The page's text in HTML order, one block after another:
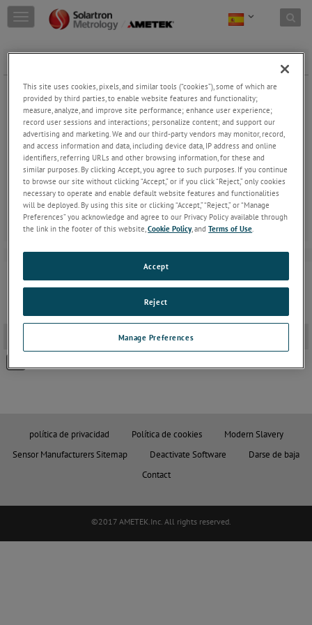
Skip to content
T
o
g
e
n
a
v
g
a
t
o
n
GAITER SETS Ø8 PROBE -PNEUM
Gaiters can be replaced when damaged.
política de privacidad Política de cookies
Modern Slavery
Sensor Manufacturers Sitemap
Deactivate Software
Darse de baja
Contact
©2017 AMETEK.Inc. All rights reserved.
This site uses cookies, pixels, and similar tools (“cookies”), some of which are
provided by third parties, to enable website features and functionality;
measure, analyze, and improve site performance; enhance user experience;
record user sessions and interactions; personalize content; and support our
advertising and marketing. We and our third-party vendors may monitor, record,
and access information and data, including device data, IP address and online
identifiers, referring URLs and other browsing information, for these and
similar purposes. By clicking Accept, you agree to such purposes. If you continue
to browse our site without clicking “Accept,” or if you click “Reject,” only cookies
necessary to operate and enable default website features and functionalities
will be deployed. By using this site or clicking “Accept,” “Reject,” or “Manage
Preferences” you acknowledge and agree to our Privacy Policy available through
the link in the footer of this website,Cookie Policy, andTerms of Use.
Manage Preferences
Reject
Accept